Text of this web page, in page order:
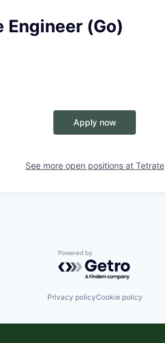
Engineer (Go)
Apply now
See more open positions at Tetrate
Powered by Getro.com
Privacy policyCookie policy